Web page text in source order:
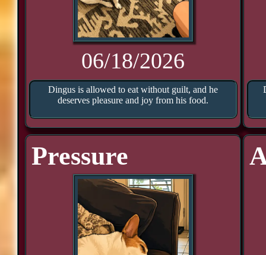
06/18/2026
Dingus is allowed to eat without guilt, and he
deserves pleasure and joy from his food.
Pressure